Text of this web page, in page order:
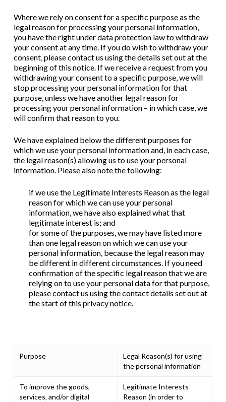
Where we rely on consent for a specific purpose as the
legal reason for processing your personal information,
you have the right under data protection law to withdraw
your consent at any time. If you do wish to withdraw your
consent, please contact us using the details set out at the
beginning of this notice. If we receive a request from you
withdrawing your consent to a specific purpose, we will
stop processing your personal information for that
purpose, unless we have another legal reason for
processing your personal information – in which case, we
will confirm that reason to you.
We have explained below the different purposes for
which we use your personal information and, in each case,
the legal reason(s) allowing us to use your personal
information. Please also note the following:
if we use the Legitimate Interests Reason as the legal
reason for which we can use your personal
information, we have also explained what that
legitimate interest is; and
for some of the purposes, we may have listed more
than one legal reason on which we can use your
personal information, because the legal reason may
be different in different circumstances. If you need
confirmation of the specific legal reason that we are
relying on to use your personal data for that purpose,
please contact us using the contact details set out at
the start of this privacy notice.
Purpose
Legal Reason(s) for using
the personal information
To improve the goods,
services, and/or digital
Legitimate Interests
Reason (in order to